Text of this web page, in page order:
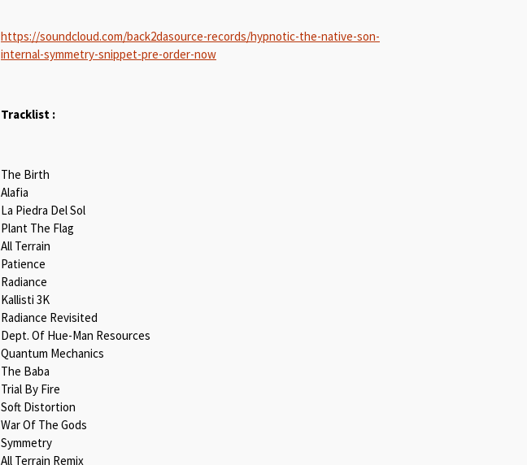
https://soundcloud.com/back2dasource-records/hypnotic-the-native-son-
internal-symmetry-snippet-pre-order-now
Tracklist :
The Birth
Alafia
La Piedra Del Sol
Plant The Flag
All Terrain
Patience
Radiance
Kallisti 3K
Radiance Revisited
Dept. Of Hue-Man Resources
Quantum Mechanics
The Baba
Trial By Fire
Soft Distortion
War Of The Gods
Symmetry
All Terrain Remix